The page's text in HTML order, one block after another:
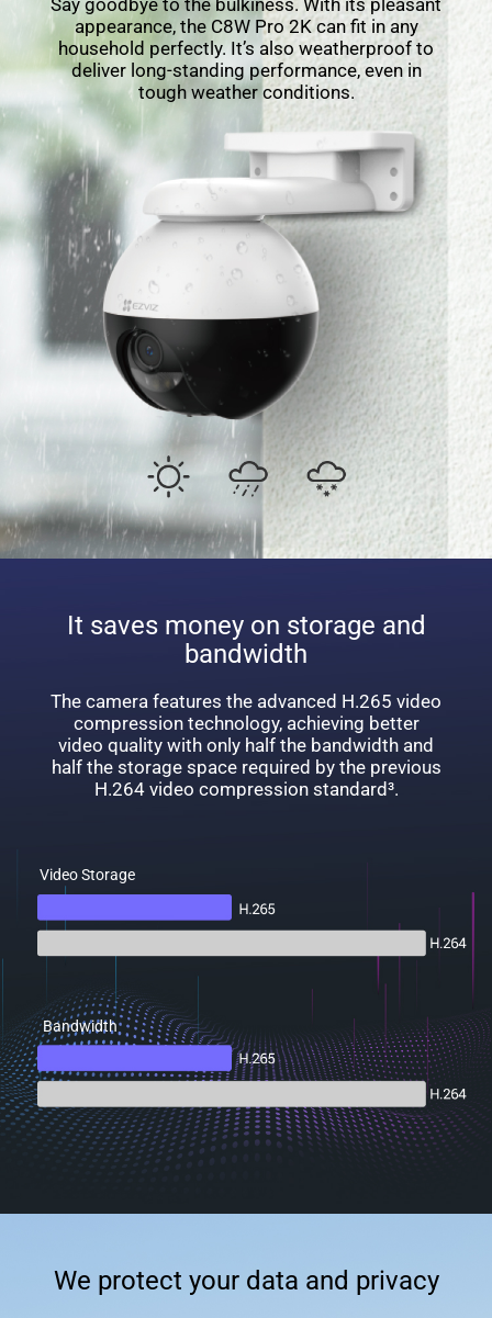
appearance, the C8W Pro 2K can ﬁt in any
household perfectly. It’s also weatherproof to
deliver long-standing performance, even in
tough weather conditions.
It saves money on storage and
bandwidth
The camera features the advanced H.265 video
compression technology, achieving better
video quality with only half the bandwidth and
half the storage space required by the previous
H.264 video compression standard³.
Video Storage
Bandwidth
We protect your data and privacy